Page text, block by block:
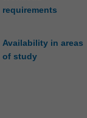
requirements
Availability in areas
of study